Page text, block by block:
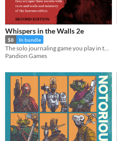
Whispers in the Walls 2e
$8 In bundle
Pandion Games